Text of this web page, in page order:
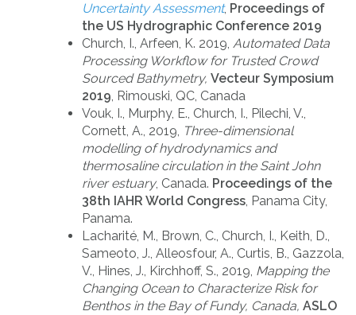
Uncertainty Assessment, Proceedings of
the US Hydrographic Conference 2019
Church, I., Arfeen, K. 2019, Automated Data
Processing Workflow for Trusted Crowd
Sourced Bathymetry, Vecteur Symposium
2019, Rimouski, QC, Canada
Vouk, I., Murphy, E., Church, I., Pilechi, V.,
Cornett, A., 2019, Three-dimensional
modelling of hydrodynamics and
thermosaline circulation in the Saint John
river estuary, Canada. Proceedings of the
38th IAHR World Congress, Panama City,
Panama.
Lacharité, M., Brown, C., Church, I., Keith, D.,
Sameoto, J., Alleosfour, A., Curtis, B., Gazzola,
V., Hines, J., Kirchhoff, S., 2019, Mapping the
Changing Ocean to Characterize Risk for
Benthos in the Bay of Fundy, Canada, ASLO